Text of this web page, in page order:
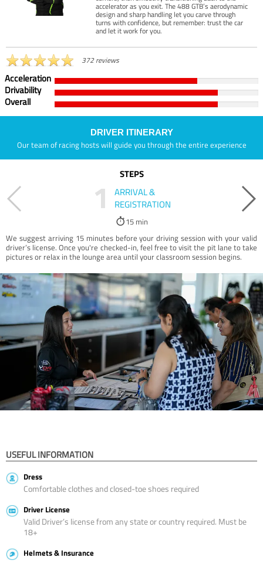
accelerator as you exit. The 488 GTB’s aerodynamic
design and sharp handling let you carve through
turns with confidence, but remember: trust the car
and let it work for you.
372 reviews
Acceleration
Drivability
Overall
DRIVER ITINERARY
Our team of racing hosts will guide you through the entire experience
STEPS
1
ARRIVAL &
REGISTRATION
15 min
We suggest arriving 15 minutes before your driving session with your valid
driver’s license. Once you're checked-in, feel free to visit the pit lane to take
pictures or relax in the lounge area until your classroom session begins.
USEFUL INFORMATION
Dress
Comfortable clothes and closed-toe shoes required
Driver License
Valid Driver’s license from any state or country required. Must be
18+
Helmets & Insurance